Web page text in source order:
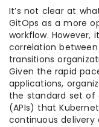
It’s not clear at
GitOps as a more
workflow. However,
correlation
transitions
Given the rapid
applications,
the standard set of
(APIs) that
continuous delivery